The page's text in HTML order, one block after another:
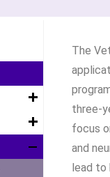
The
three-
focus
and
lead to